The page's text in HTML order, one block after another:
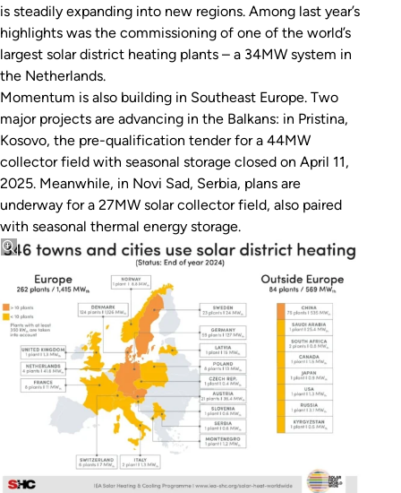
is steadily expanding into new regions. Among last year’s
highlights was the commissioning of one of the world’s
largest solar district heating plants – a 34MW system in
the Netherlands.
Momentum is also building in Southeast Europe. Two
major projects are advancing in the Balkans: in Pristina,
Kosovo, the pre-qualification tender for a 44MW
collector field with seasonal storage closed on April 11,
2025. Meanwhile, in Novi Sad, Serbia, plans are
underway for a 27MW solar collector field, also paired
with seasonal thermal energy storage.